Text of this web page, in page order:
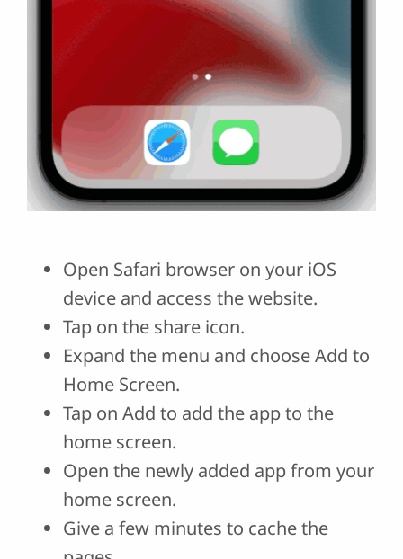
Open Safari browser on your iOS
device and access the website.
Tap on the share icon.
Expand the menu and choose Add to
Home Screen.
Tap on Add to add the app to the
home screen.
Open the newly added app from your
home screen.
Give a few minutes to cache the